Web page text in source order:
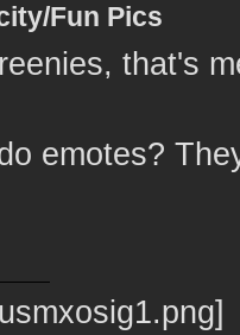
Fun Pics
that's
emotes?